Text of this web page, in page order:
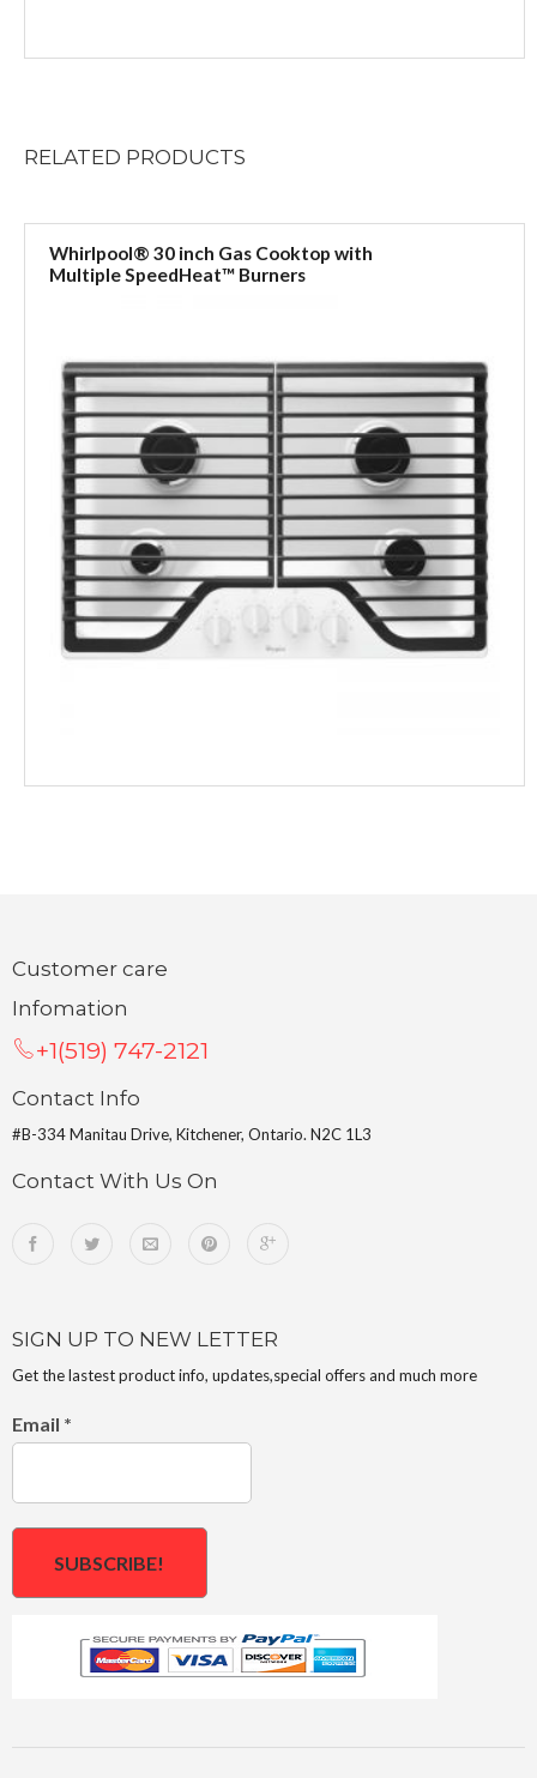
RELATED PRODUCTS
Whirlpool® 30 inch Gas Cooktop with
Multiple SpeedHeat™ Burners
Customer care
Infomation
+1(519) 747-2121
Contact Info
#B-334 Manitau Drive, Kitchener, Ontario. N2C 1L3
Contact With Us On
SIGN UP TO NEW LETTER
Get the lastest product info, updates,special offers and much more
Email *